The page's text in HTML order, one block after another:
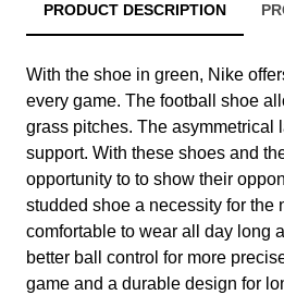
PRODUCT DESCRIPTION
With the shoe in green, Nike
every game. The football shoe
grass pitches. The asymmetrical
support. With these shoes and
opportunity to to show their
studded shoe a necessity for the
comfortable to wear all day long
better ball control for more
game and a durable design for